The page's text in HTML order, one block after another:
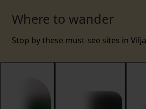
Where to wander
Stop by these must-see sites in